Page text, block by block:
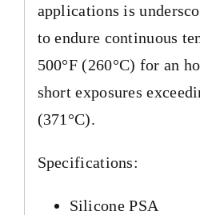
applications is
to endure continuous
500°F (260°C) for an
short exposures
(371°C).
Specifications:
Silicone PSA